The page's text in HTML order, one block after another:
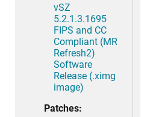
vSZ
5.2.1.3.1695
FIPS and CC
Compliant (MR
Refresh2)
Software
Release (.ximg
image)
Patches: